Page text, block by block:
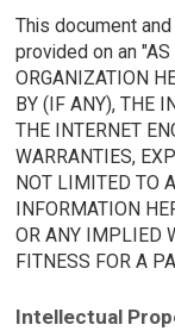
This document
provided on an "AS
ORGANIZATION
BY (IF ANY), THE
THE INTERNET
WARRANTIES,
NOT LIMITED TO
INFORMATION
OR ANY IMPLIED
FITNESS FOR A
Intellectual